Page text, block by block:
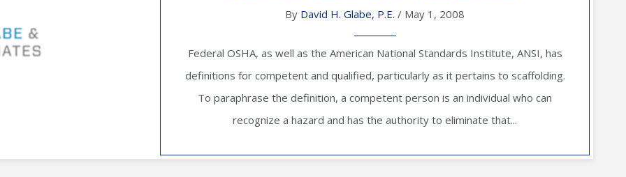
By David H. Glabe, P.E. / May 1, 2008
Federal OSHA, as well as the American National Standards Institute, ANSI, has
definitions for competent and qualified, particularly as it pertains to scaffolding.
To paraphrase the definition, a competent person is an individual who can
recognize a hazard and has the authority to eliminate that...